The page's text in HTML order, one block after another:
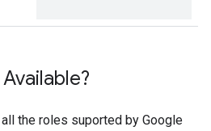
the roles suported by Google